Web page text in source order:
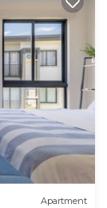
Apartment